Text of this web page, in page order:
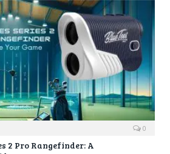
0
2 Pro Rangefinder: A